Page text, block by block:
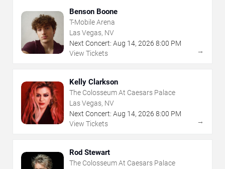
Benson Boone
T-Mobile Arena
Las Vegas, NV
Next Concert: Aug 14, 2026 8:00 PM
View Tickets
→
Kelly Clarkson
The Colosseum At Caesars Palace
Las Vegas, NV
Next Concert: Aug 14, 2026 8:00 PM
View Tickets
→
Rod Stewart
The Colosseum At Caesars Palace